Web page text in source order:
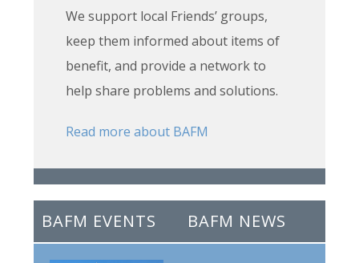
We support local Friends’ groups,
keep them informed about items of
benefit, and provide a network to
help share problems and solutions.
Read more about BAFM
BAFM EVENTS BAFM NEWS